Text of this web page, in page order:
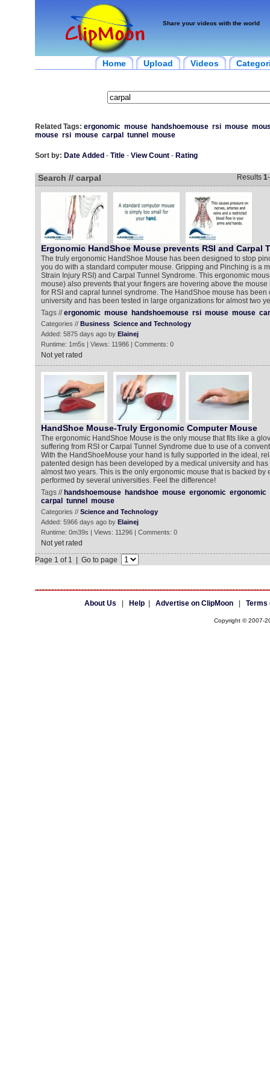
Share your videos with the world
Home Upload Videos
Related Tags: ergonomic mouse handshoemouse rsi mouse
mouse rsi mouse carpal tunnel mouse
Sort by: Date Added - Title- View Count- Rating
Search // carpal Results 1-
Ergonomic HandShoe Mouse prevents RSI and Carpal
The truly ergonomic HandShoe Mouse has been designed to stop
you do with a standard computer mouse. Gripping and Pinching is a
Strain Injury RSI) and Carpal Tunnel Syndrome. This ergonomic
mouse) also prevents that your fingers are hovering above the
for RSI and capral tunnel syndrome. The HandShoe mouse has
university and has been tested in large organizations for almost two
Tags //ergonomic mouse handshoemouse rsi mouse mouse
Categories // Business Science and Technology
Added: 5875 days ago by Elainej
Runtime: 1m5s | Views: 11986 | Comments: 0
Not yet rated
HandShoe Mouse-Truly Ergonomic Computer Mouse
The ergonomic HandShoe Mouse is the only mouse that fits like a
suffering from RSI or Carpal Tunnel Syndrome due to use of a
With the HandShoeMouse your hand is fully supported in the ideal,
patented design has been developed by a medical university and
almost two years. This is the only ergonomic mouse that is backed by
performed by several universities. Feel the difference!
Tags // handshoemouse handshoe mouse ergonomic ergonomic
carpal
tunnel mouse
Categories // Science and Technology
Added: 5966 days ago by Elainej
Runtime: 0m39s | Views: 11296 | Comments: 0
Not yet rated
Page 1 of 1 | Go to page
About Us Help| Advertise on ClipMoon| Terms
Copyright © 2007-